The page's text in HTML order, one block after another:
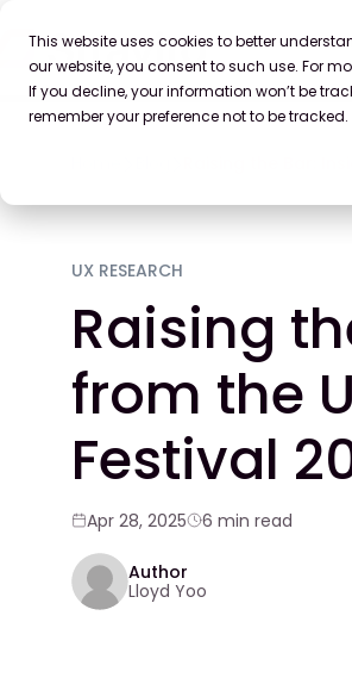
This website uses cookies to better
our website, you consent to such use. For
If you decline, your information won’t be
remember your preference not to be tracked.
Raising the Bar:
UX RESEARCH
Raising
from the
Festival
Apr 28, 2025 6 min read
Author
Lloyd Yoo